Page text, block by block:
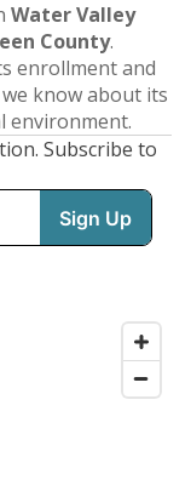
Water Valley
County.
enrollment and
know about its
environment.
Subscribe to